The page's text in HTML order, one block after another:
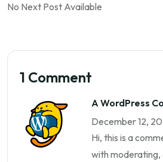
No Next Post Available
1 Comment
A WordPress
December 12,
Hi, this is a
with moderating,